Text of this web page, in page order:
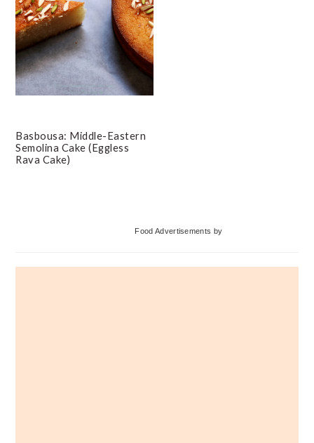
Basbousa: Middle-Eastern
Semolina Cake (Eggless
Rava Cake)
Food Advertisements by